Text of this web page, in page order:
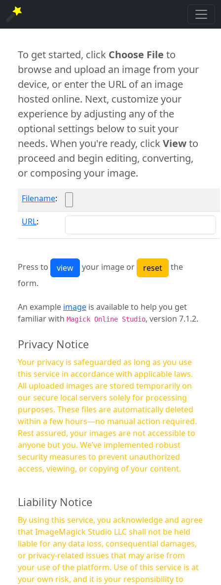
To get started, click Choose File to
browse and upload an image from your
device, or enter the URL of an image
hosted online. Next, customize your
experience by adjusting any of the
optional settings below to suit your
needs. When you're ready, clickViewto
proceed and begin editing, converting,
or composing your image.
Filename:
URL:
Press to your image or
the
form.
An example image is available to help you get
familiar with Magick Online Studio, version 7.1.2.
Privacy Notice
Your privacy is safeguarded as long as you use
this service in accordance with applicable laws.
All uploaded images are stored temporarily on
our secure local servers solely for processing
purposes. These files are automatically deleted
within a few hours—no manual action required.
Rest assured, your images are not accessible to
anyone but you. We’ve implemented robust
security measures to prevent unauthorized
access, viewing, or copying of your content.
Liability Notice
By using this service, you acknowledge and agree
that ImageMagick Studio LLC shall not be held
liable for any data loss, consequential damages,
or privacy-related issues that may arise from
your use of the platform. Use of this service is at
your own risk, and it is your responsibility to